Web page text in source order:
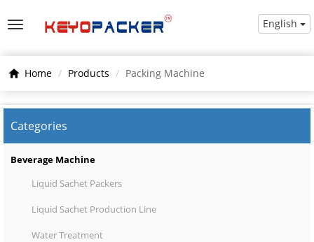
English
Home Products Packing Machine
Categories
Beverage Machine
Liquid Sachet Packers
Liquid Sachet Production Line
Water Treatment